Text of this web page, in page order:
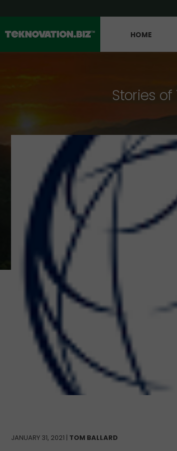
HOME
Stories
JANUARY 31, 2021 | TOM BALLARD